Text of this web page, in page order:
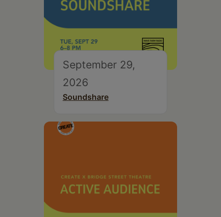
September 29,
2026
Soundshare